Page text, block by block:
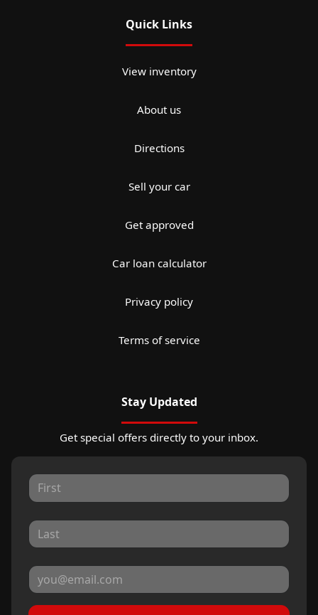
Quick Links
View inventory
About us
Directions
Sell your car
Get approved
Car loan calculator
Privacy policy
Terms of service
Stay Updated
Get special offers directly to your inbox.